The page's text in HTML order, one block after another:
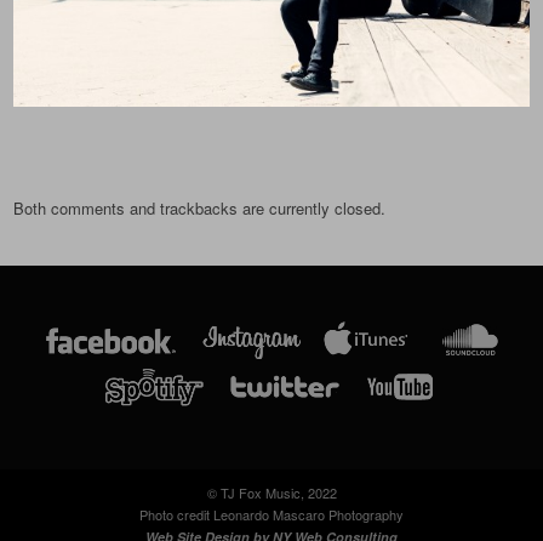
Both comments and trackbacks are currently closed.
© TJ Fox Music, 2022
Photo credit Leonardo Mascaro Photography
Web Site Design byNY Web Consulting